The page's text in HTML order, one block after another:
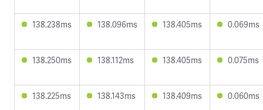
138.238ms 138.096ms 138.405ms 0.069ms
138.250ms 138.112ms 138.405ms 0.075ms
138.225ms 138.143ms 138.409ms 0.060ms